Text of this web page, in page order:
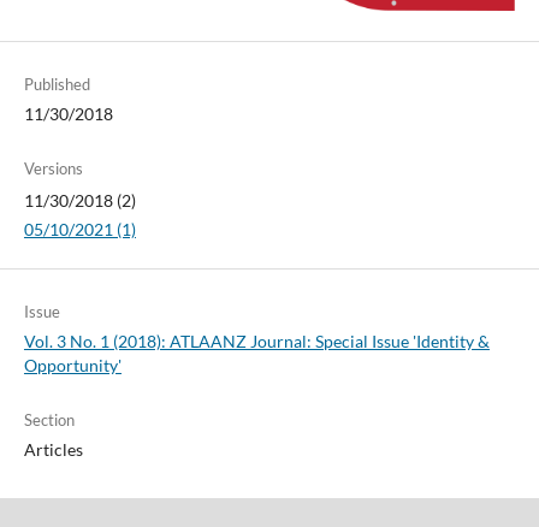
Published
11/30/2018
Versions
11/30/2018 (2)
05/10/2021 (1)
Issue
Vol. 3 No. 1 (2018): ATLAANZ Journal: Special Issue 'Identity &
Opportunity'
Section
Articles